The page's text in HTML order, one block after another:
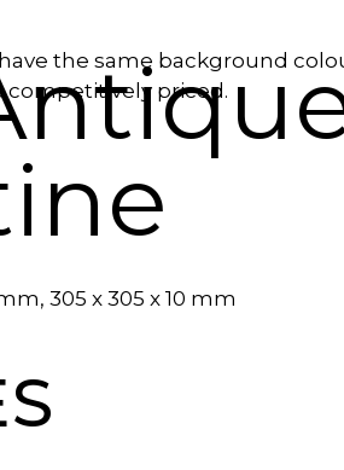
the same background
competitively priced.
305 x 305 x 10 mm